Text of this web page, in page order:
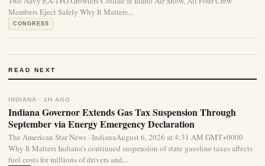
Members Eject Safely Why It Matters...
CONGRESS
READ NEXT
INDIANA · 1H AGO
Indiana Governor Extends Gas Tax Suspension Through
September via Energy Emergency Declaration
The American Star News · IndianaAugust 6, 2026 at 4:31 AM GMT+0000
Why It Matters Indiana’s continued suspension of state gasoline taxes affects
fuel costs for millions of drivers and...